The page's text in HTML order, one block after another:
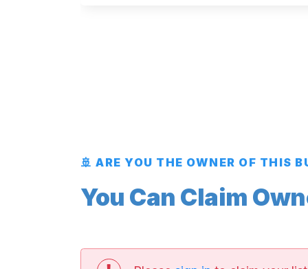
🚢 ARE YOU THE OWNER OF THIS
You Can Claim